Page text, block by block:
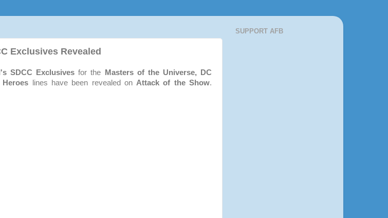
Exclusives Revealed
SDCC Exclusives for the
Masters of the Universe, DC
lines have been revealed onAttack of the Show.
SUPPORT AFB